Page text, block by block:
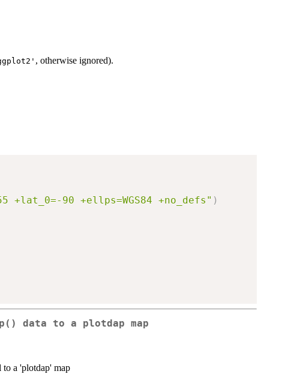
, otherwise ignored).
+lat_0=-90 +ellps=WGS84 +no_defs" )
data to a plotdap map
to a 'plotdap' map